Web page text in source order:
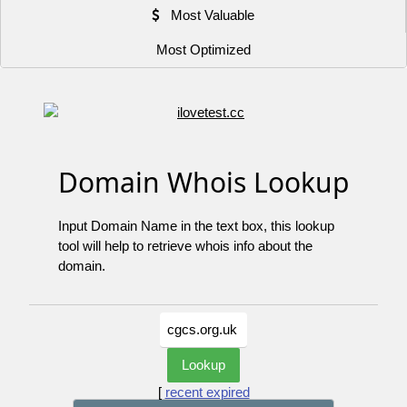
Most Valuable
Most Optimized
Domain Whois Lookup
Input Domain Name in the text box, this lookup
tool will help to retrieve whois info about the
domain.
[ recent expired